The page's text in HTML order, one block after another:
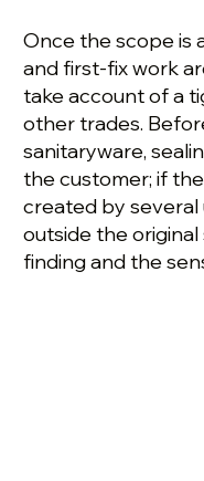
Once the scope is
and first-fix work
take account of a
other trades.
sanitaryware,
the customer; if
created by
outside the
finding and the